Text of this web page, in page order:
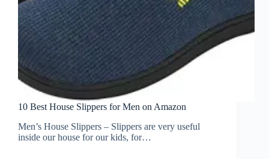
10 Best House Slippers for Men on Amazon
Men’s House Slippers – Slippers are very useful
inside our house for our kids, for…